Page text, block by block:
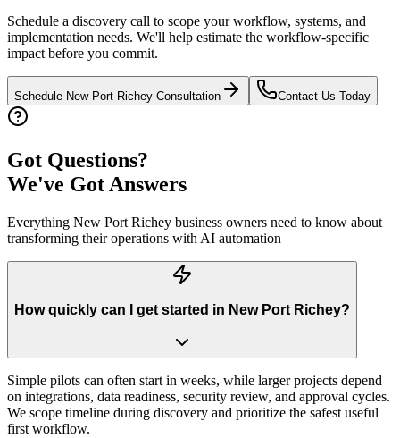
Schedule a discovery call to scope your workflow, systems, and
implementation needs. We'll help estimate the workflow-specific
impact before you commit.
Schedule New Port Richey Consultation Contact Us Today
Got Questions?
We've Got Answers
Everything New Port Richey business owners need to know about
transforming their operations with AI automation
How quickly can I get started in New Port Richey?
Simple pilots can often start in weeks, while larger projects depend
on integrations, data readiness, security review, and approval cycles.
We scope timeline during discovery and prioritize the safest useful
first workflow.